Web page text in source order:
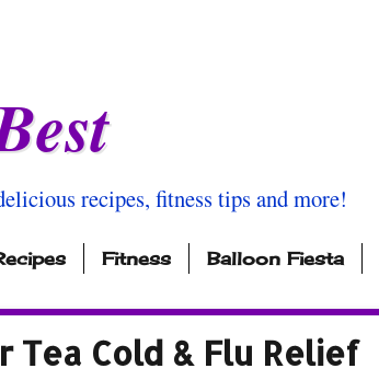
recipes, fitness tips and more!
Fitness Balloon Fiesta
Tea Cold & Flu Relief